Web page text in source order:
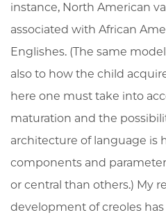
instance, North American
associated with African
Englishes. (The same
also to how the child
here one must take into
maturation and the
architecture of language is
components and
or central than others.) My
development of creoles